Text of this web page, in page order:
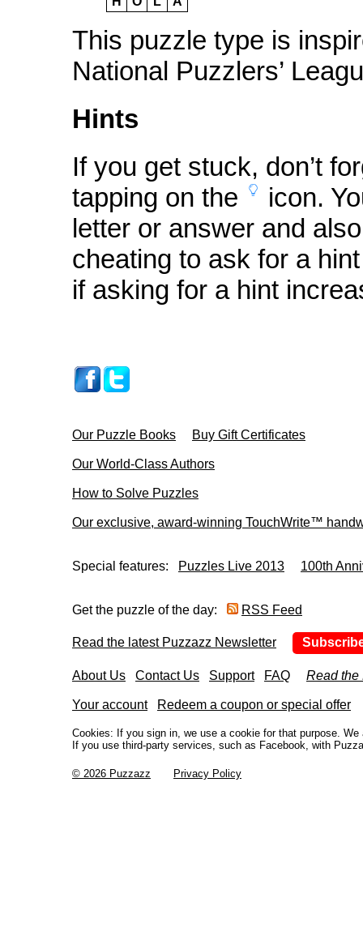
This puzzle type is
National Puzzlers’
Hints
If you get stuck, don’t
tapping on the
icon.
letter or answer and
cheating to ask for a
if asking for a hint
Our Puzzle Books Buy Gift Certificates
Our World-Class Authors
How to Solve Puzzles
Our exclusive, award-winning TouchWrite™
Special features: Puzzles Live 2013 100th
Get the puzzle of the day: RSS Feed
Read the latest Puzzazz Newsletter
About Us Contact Us Support FAQ Read the
Your account Redeem a coupon or special offer
Cookies: If you sign in, we use a cookie for that purpose.
If you use third-party services, such as Facebook, with
© 2026 Puzzazz Privacy Policy